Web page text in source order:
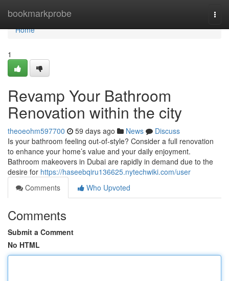
bookmarkprobe
Home
Home
1
Revamp Your Bathroom
Renovation within the city
theoeohm597700 59 days ago News
Discuss
Is your bathroom feeling out-of-style? Consider a full renovation
to enhance your home’s value and your daily enjoyment.
Bathroom makeovers in Dubai are rapidly in demand due to the
desire for https://haseebqiru136625.nytechwiki.com/user
Comments
Who Upvoted
Comments
Submit a Comment
No HTML